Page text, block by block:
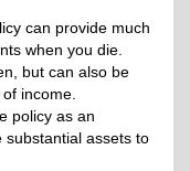
can provide much
when you die.
but can also be
income.
policy as an
substantial assets to